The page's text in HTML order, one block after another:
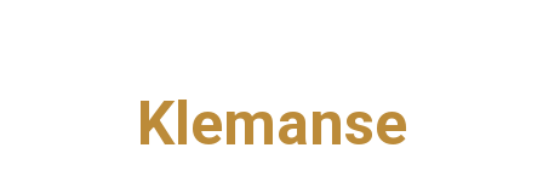
Klemanse